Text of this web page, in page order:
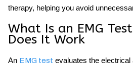
therapy, helping you avoid
What Is an EMG
Does It Work
An EMG test evaluates the